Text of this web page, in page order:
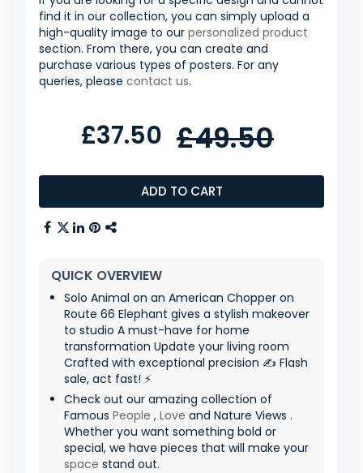
find it in our collection, you can simply upload a
high-quality image to our personalized product
section. From there, you can create and
purchase various types of posters. For any
queries, please contact us.
ADD TO CART
£37.50 £49.50
QUICK OVERVIEW
Solo Animal on an American Chopper on
Route 66 Elephant gives a stylish makeover
to studio A must-have for home
transformation Update your living room
Crafted with exceptional precision ✍️ Flash
sale, act fast! ⚡
Check out our amazing collection of
Famous People , Love and Nature Views .
Whether you want something bold or
special, we have pieces that will make your
space stand out.